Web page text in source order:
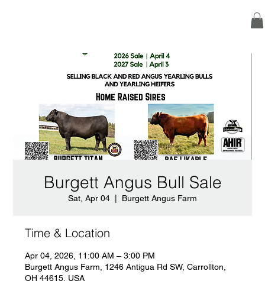
Burgett Angus Bull Sale
Sat, Apr 04 Burgett Angus Farm
Time & Location
Apr 04, 2026, 11:00 AM – 3:00 PM
Burgett Angus Farm, 1246 Antigua Rd SW, Carrollton,
OH 44615, USA